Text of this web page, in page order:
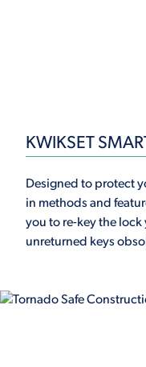
KWIKSET
Designed to protect
in methods and
you to re-key the
unreturned keys